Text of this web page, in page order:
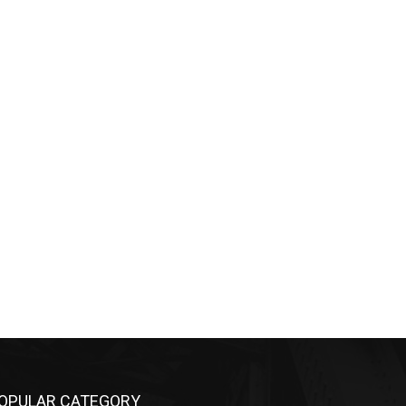
CATEGORY